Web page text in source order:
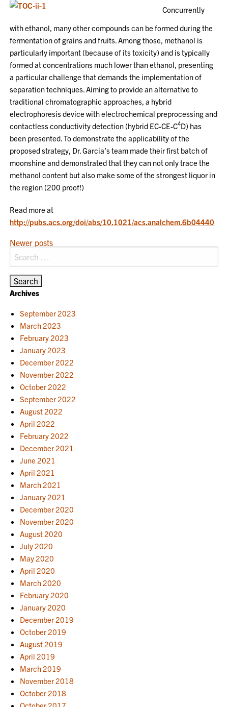
Concurrently
with ethanol, many other compounds can be formed during the
fermentation of grains and fruits. Among those, methanol is
particularly important (because of its toxicity) and is typically
formed at concentrations much lower than ethanol, presenting
a particular challenge that demands the implementation of
separation techniques. Aiming to provide an alternative to
traditional chromatographic approaches, a hybrid
electrophoresis device with electrochemical preprocessing and
contactless conductivity detection (hybrid EC-CE-C4D) has
been presented. To demonstrate the applicability of the
proposed strategy, Dr. Garcia’s team made their first batch of
moonshine and demonstrated that they can not only trace the
methanol content but also make some of the strongest liquor in
the region (200 proof!)
Read more at
http://pubs.acs.org/doi/abs/10.1021/acs.analchem.6b04440
POSTS
NAVIGATION
Newer posts
Search
for:
Archives
September 2023
March 2023
February 2023
January 2023
December 2022
November 2022
October 2022
September 2022
August 2022
April 2022
February 2022
December 2021
June 2021
April 2021
March 2021
January 2021
December 2020
November 2020
August 2020
July 2020
May 2020
April 2020
March 2020
February 2020
January 2020
December 2019
October 2019
August 2019
April 2019
March 2019
November 2018
October 2018